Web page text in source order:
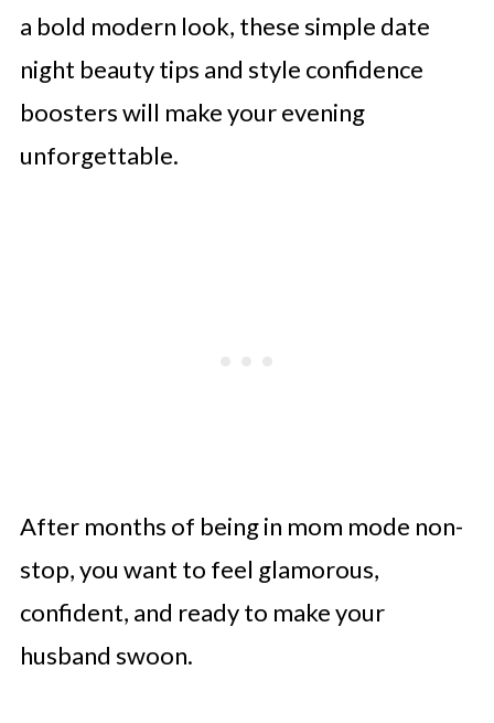
a bold modern look, these simple date
night beauty tips and style confidence
boosters will make your evening
unforgettable.
After months of being in mom mode non-
stop, you want to feel glamorous,
confident, and ready to make your
husband swoon.